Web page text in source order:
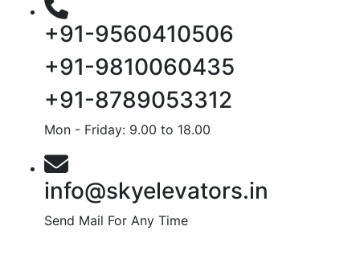
+91-9560410506
+91-9810060435
+91-8789053312
Mon - Friday: 9.00 to 18.00
info@skyelevators.in
Send Mail For Any Time